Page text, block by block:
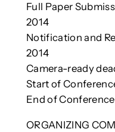
Full Paper
2014
Notification and
2014
Camera-ready
Start of
End of
ORGANIZING